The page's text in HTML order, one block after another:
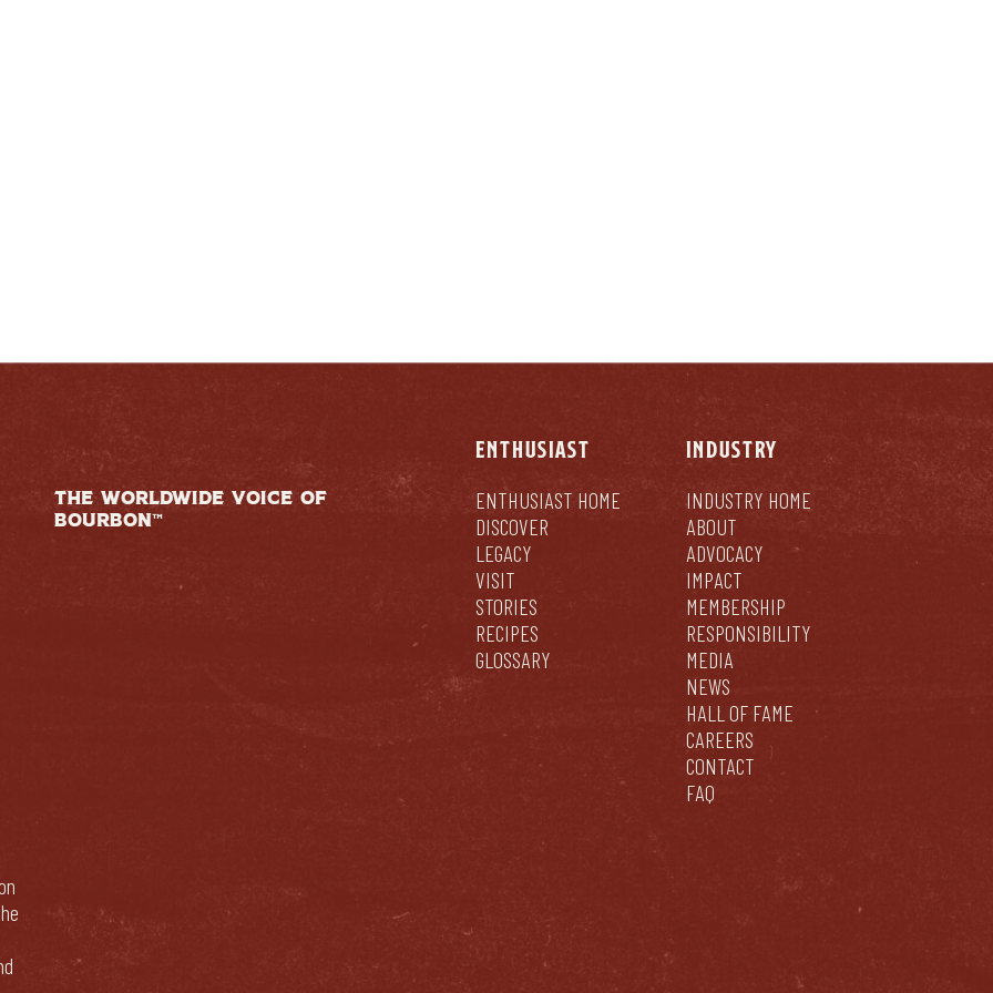
THE WORLDWIDE VOICE OF
BOURBON™
ENTHUSIAST
ENTHUSIAST HOME
DISCOVER
LEGACY
VISIT
STORIES
RECIPES
GLOSSARY
INDUSTRY
INDUSTRY HOME
ABOUT
ADVOCACY
IMPACT
MEMBERSHIP
RESPONSIBILITY
MEDIA
NEWS
HALL OF FAME
CAREERS
CONTACT
FAQ